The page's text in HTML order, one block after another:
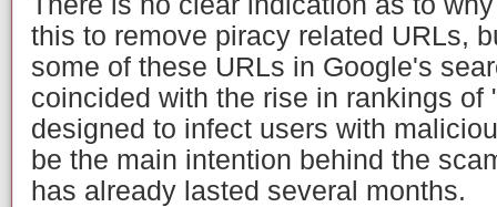
this to remove piracy related URLs,
some of these URLs in Google's
coincided with the rise in rankings of
designed to infect users with
be the main intention behind the
has already lasted several months.